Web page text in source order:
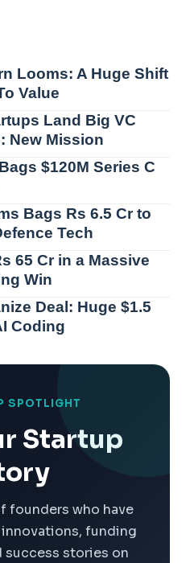
Looms: A Huge Shift
Value
Land Big VC
New Mission
$120M Series C
Bags Rs 6.5 Cr to
Tech
65 Cr in a Massive
Win
Deal: Huge $1.5
Coding
SPOTLIGHT
Startup
founders who have
funding
success stories on